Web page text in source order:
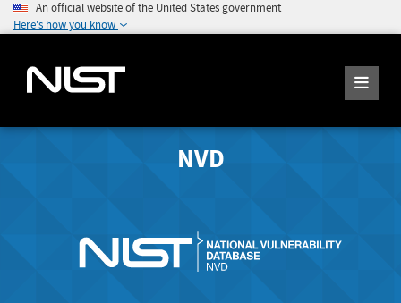
An official website of the United States government
Here's how you know
NVD